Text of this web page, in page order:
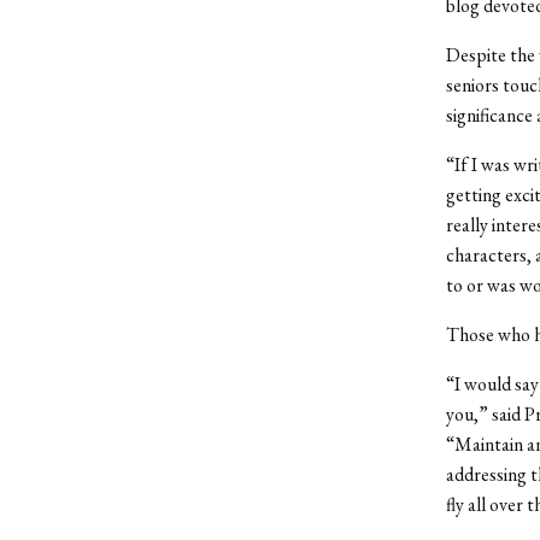
blog
Despite the
seniors
“If I was
getting
really
characters,
to or was
Those who
“I would
you,” said
“Maintain
addressing
fly all over